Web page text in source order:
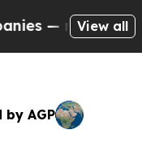
not Taxpayers
View all
by AGP